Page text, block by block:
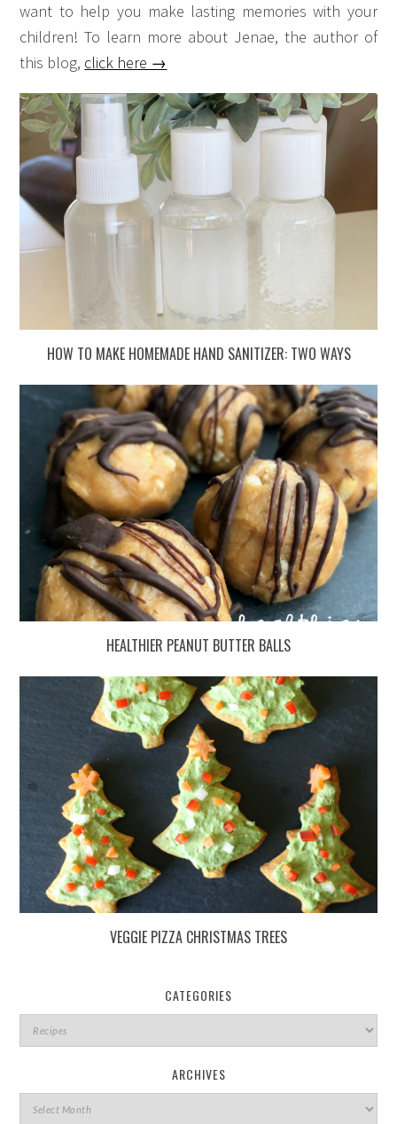
want to help you make lasting memories with your
children! To learn more about Jenae, the author of
this blog, click here →
HOW TO MAKE HOMEMADE HAND SANITIZER: TWO WAYS
HEALTHIER PEANUT BUTTER BALLS
VEGGIE PIZZA CHRISTMAS TREES
CATEGORIES
ARCHIVES